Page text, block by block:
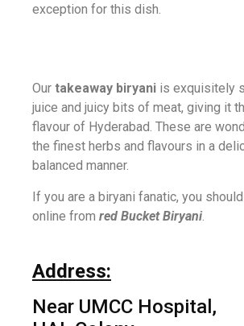
exception for this dish.
Our takeaway biryani is exquisitely
juice and juicy bits of meat, giving it
flavour of Hyderabad. These are
the finest herbs and flavours in a
balanced manner.
If you are a biryani fanatic, you
online from red Bucket Biryani
Address:
Near UMCC Hospital,